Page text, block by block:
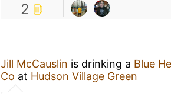
2
Jill McCauslin is drinking a Blue
Co at Hudson Village Green